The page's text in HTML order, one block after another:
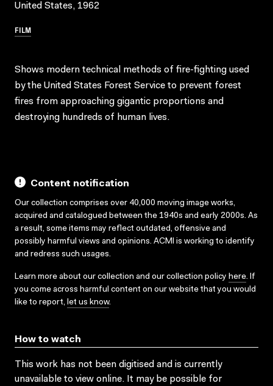
United States, 1962
FILM
Shows modern technical methods of fire-fighting used
by the United States Forest Service to prevent forest
fires from approaching gigantic proportions and
destroying hundreds of human lives.
Content notification
Our collection comprises over 40,000 moving image works,
acquired and catalogued between the 1940s and early 2000s. As
a result, some items may reflect outdated, offensive and
possibly harmful views and opinions. ACMI is working to identify
and redress such usages.
Learn more about our collection and our collection policy here. If
you come across harmful content on our website that you would
like to report, let us know.
How to watch
This work has not been digitised and is currently
unavailable to view online. It may be possible for